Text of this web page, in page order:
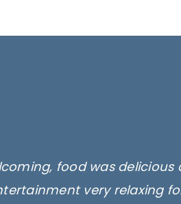
food was delicious
very relaxing